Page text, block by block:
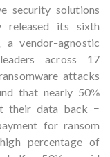
security solutions
released its sixth
vendor-agnostic
across 17
attacks
that nearly 50%
their data back –
for ransom
percentage of